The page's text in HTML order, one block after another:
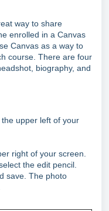
way to share
enrolled in a Canvas
Canvas as a way to
course. There are four
biography, and
the upper left of your
right of your screen.
the edit pencil.
save. The photo